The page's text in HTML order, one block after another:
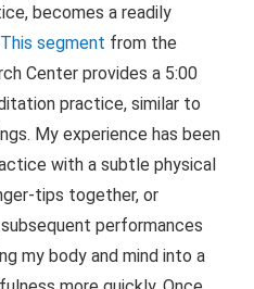
becomes a readily
This segment from the
Center provides a 5:00
practice, similar to
My experience has been
with a subtle physical
tips together, or
performances
my body and mind into a